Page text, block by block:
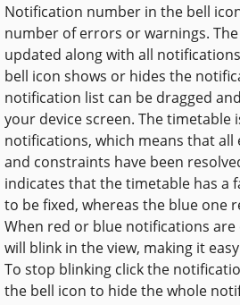
Notification number in the bell
number of errors or warnings.
updated along with all
bell icon shows or hides the
notification list can be dragged
your device screen. The timetable
notifications, which means that
and constraints have been
indicates that the timetable has a
to be fixed, whereas the blue one
When red or blue notifications are
will blink in the view, making it
To stop blinking click the
the bell icon to hide the whole